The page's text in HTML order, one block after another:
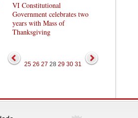
VI Constitutional
Government celebrates two
years with Mass of
Thanksgiving
25 26 27 28 29 30 31